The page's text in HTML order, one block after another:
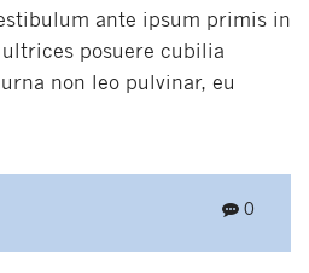
ante ipsum primis in
posuere cubilia
non leo pulvinar, eu
0